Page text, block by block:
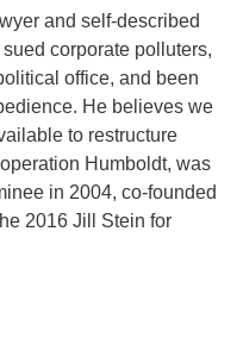
and self-described
corporate polluters,
office, and been
He believes we
to restructure
Humboldt, was
in 2004, co-founded
2016 Jill Stein for